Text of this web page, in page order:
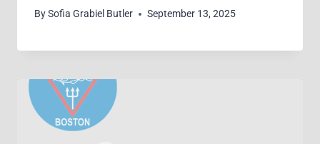
BySofia Grabiel Butler September 13, 2025